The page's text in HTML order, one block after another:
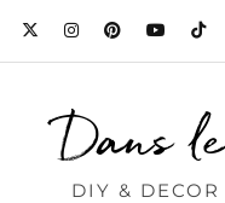
Dans
DIY &